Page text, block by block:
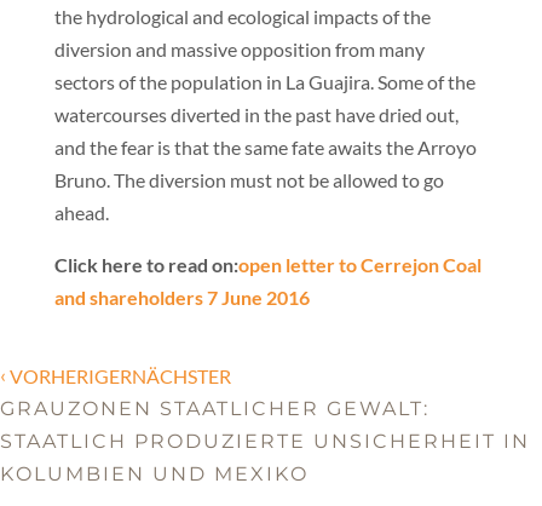
the hydrological and ecological impacts of the
diversion and massive opposition from many
sectors of the population in La Guajira. Some of the
watercourses diverted in the past have dried out,
and the fear is that the same fate awaits the Arroyo
Bruno. The diversion must not be allowed to go
ahead.
Click here to read on:open letter to Cerrejon Coal
and shareholders 7 June 2016
‹ VORHERIGERNÄCHSTER
GRAUZONEN STAATLICHER GEWALT:
STAATLICH PRODUZIERTE UNSICHERHEIT IN
KOLUMBIEN UND MEXIKO